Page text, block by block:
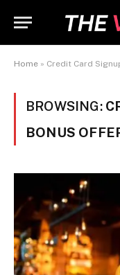
Home » Credit Card
BROWSING:
BONUS